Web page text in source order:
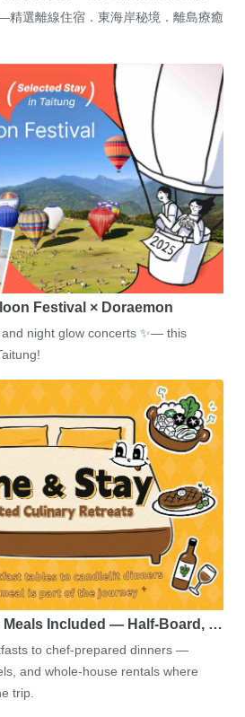
選離線住宿．東海岸秘境．離島療癒
Festival × Doraemon
night glow concerts ✨— this
Meals Included — Half-Board, …
to chef-prepared dinners —
and whole-house rentals where
trip.